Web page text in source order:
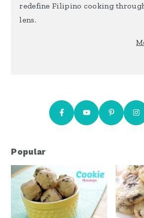
redefine Filipino cooking
lens.
Popular